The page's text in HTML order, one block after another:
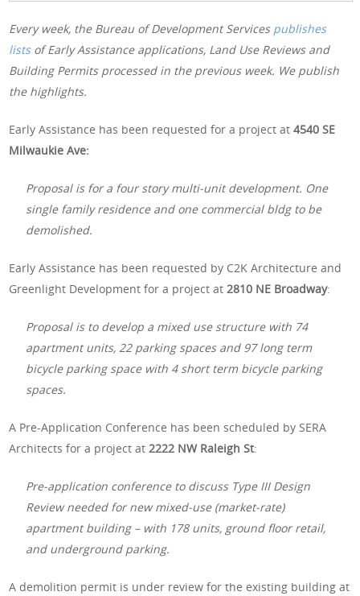
Every week, the Bureau of Development Services publishes
listsof Early Assistance applications, Land Use Reviews and
Building Permits processed in the previous week. We publish
the highlights.
Early Assistance has been requested for a project at4540 SE
Milwaukie Ave:
Proposal is for a four story multi-unit development. One
single family residence and one commercial bldg to be
demolished.
Early Assistance has been requested by C2K Architecture and
Greenlight Development for a project at2810 NE Broadway:
Proposal is to develop a mixed use structure with 74
apartment units, 22 parking spaces and 97 long term
bicycle parking space with 4 short term bicycle parking
spaces.
A Pre-Application Conference has been scheduled by SERA
Architects for a project at2222 NW Raleigh St:
Pre-application conference to discuss Type III Design
Review needed for new mixed-use (market-rate)
apartment building – with 178 units, ground floor retail,
and underground parking.
A demolition permit is under review for the existing building at